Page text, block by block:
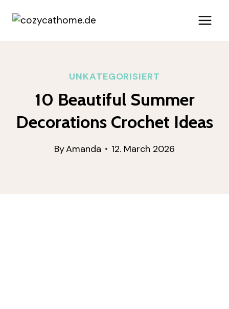
UNKATEGORISIERT
10 Beautiful Summer
Decorations Crochet Ideas
ByAmanda 12. March 2026